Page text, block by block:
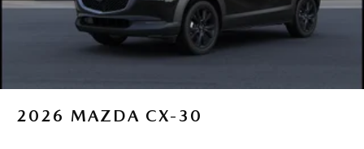
2026 MAZDA CX-30